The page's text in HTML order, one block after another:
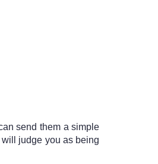
send them a simple
judge you as being